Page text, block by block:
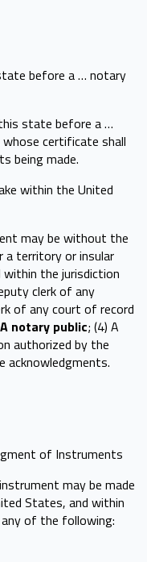
before a … notary
state before a …
certificate shall
being made.
within the United
may be without the
territory or insular
the jurisdiction
clerk of any
of any court of record
A notary public; (4) A
authorized by the
acknowledgments.
of Instruments
may be made
States, and within
of the following: